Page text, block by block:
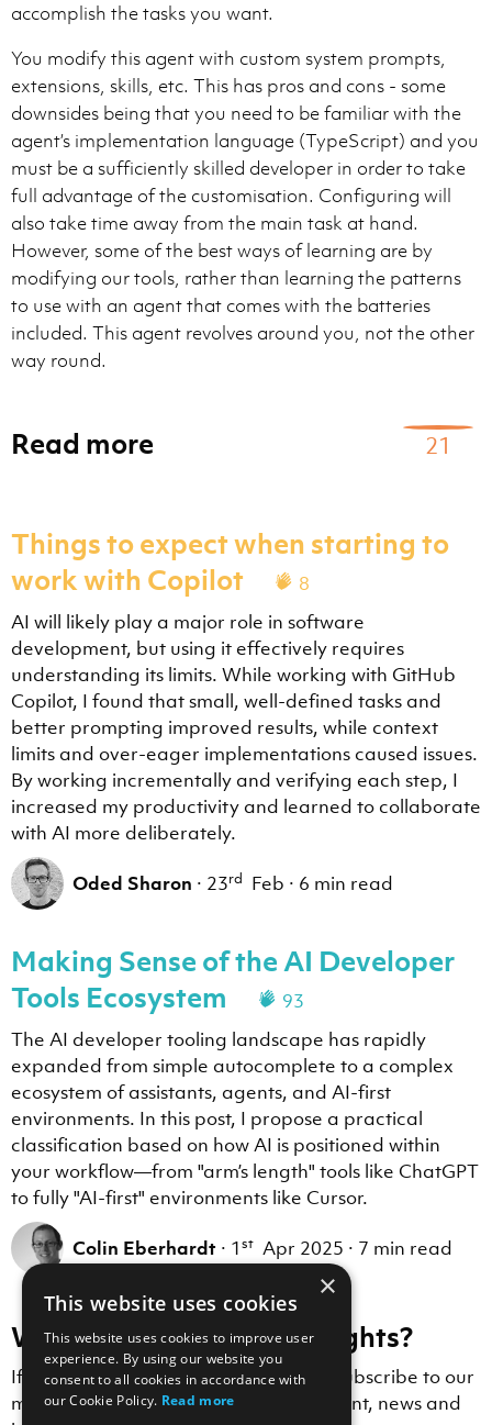
Guidelines for user memory (`/memories/`):
- Organize by topic in separate files (e.g.,
- Record only key insights: problem constraints,
- Update or remove memories that turn out to be
- Do not create new files unless necessary —
Guidelines for session memory (`/memories/session/`):
- Use session memory to keep plans up to date and
Here is a list of skills that contain domain specific
Each skill comes with a description of the topic
~\.vscode\extensions\github.copilot-chat-
~\.vscode\extensions\github.copilot-chat-
agent-customization
**WORKFLOW SKILL** — Create, update, review,
~\.vscode\extensions\github.copilot-chat-
Here is a list of agents that can be used when
Each agent has optionally a description with the
Explore
Describe WHAT you're looking for and desired
The following template variables are available for
- VSCODE_USER_PROMPTS_FOLDER:
- VSCODE_TARGET_SESSION_LOG:
When a skill or instruction references , substitute
accomplish the tasks you want.
You modify this agent with custom system prompts,
extensions, skills, etc. This has pros and cons - some
downsides being that you need to be familiar with the
agent’s implementation language (TypeScript) and you
must be a sufficiently skilled developer in order to take
full advantage of the customisation. Configuring will
also take time away from the main task at hand.
However, some of the best ways of learning are by
modifying our tools, rather than learning the patterns
to use with an agent that comes with the batteries
included. This agent revolves around you, not the other
way round.
Read more 21
Things to expect when starting to
work with Copilot
8
AI will likely play a major role in software
development, but using it effectively requires
understanding its limits. While working with GitHub
Copilot, I found that small, well-defined tasks and
better prompting improved results, while context
limits and over-eager implementations caused issues.
By working incrementally and verifying each step, I
increased my productivity and learned to collaborate
with AI more deliberately.
Oded Sharon · 23rd Feb · 6 min read
Making Sense of the AI Developer
Tools Ecosystem
93
The AI developer tooling landscape has rapidly
expanded from simple autocomplete to a complex
ecosystem of assistants, agents, and AI-first
environments. In this post, I propose a practical
classification based on how AI is positioned within
your workflow—from "arm’s length" tools like ChatGPT
to fully "AI-first" environments like Cursor.
Colin Eberhardt · 1st Apr 2025 · 7 min read
Want to receive more insights?
If you enjoyed this blog post, why not subscribe to our
mailing list to receive Scott Logic content, news and
×
This website uses cookies
This website uses cookies to improve user
experience. By using our website you
consent to all cookies in accordance with
our Cookie Policy. Read more